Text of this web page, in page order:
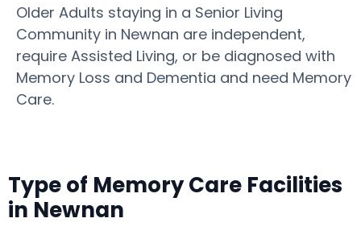
Older Adults staying in a Senior Living
Community in Newnan are independent,
require Assisted Living, or be diagnosed with
Memory Loss and Dementia and need Memory
Care.
Type of Memory Care Facilities
in Newnan